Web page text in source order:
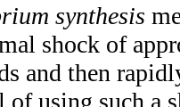
synthesis
shock of
and then
of using such a